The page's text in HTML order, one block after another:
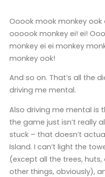
Ooook mook monkey ook
oooook monkey ei! ei!
monkey ei ei monkey
monkey ook!
And so on. That’s all the
driving me mental.
Also driving me mental is
the game just isn’t really
stuck – that doesn’t
Island. I can’t light the
(except all the trees,
other things, obviously),